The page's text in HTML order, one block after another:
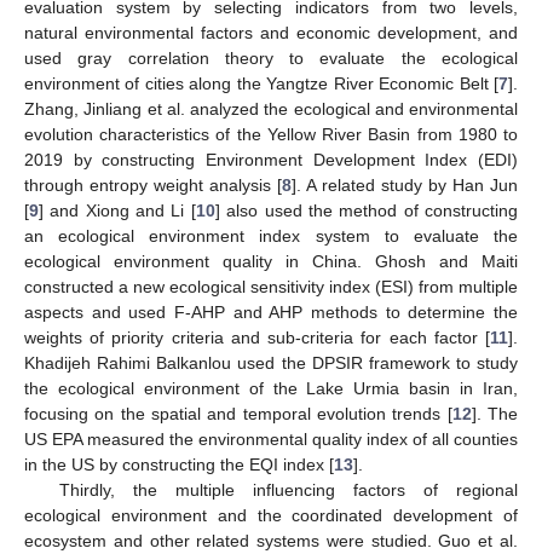
evaluation system by selecting indicators from two levels,
natural environmental factors and economic development, and
used gray correlation theory to evaluate the ecological
environment of cities along the Yangtze River Economic Belt [7].
Zhang, Jinliang et al. analyzed the ecological and environmental
evolution characteristics of the Yellow River Basin from 1980 to
2019 by constructing Environment Development Index (EDI)
through entropy weight analysis [8]. A related study by Han Jun
[9] and Xiong and Li [10] also used the method of constructing
an ecological environment index system to evaluate the
ecological environment quality in China. Ghosh and Maiti
constructed a new ecological sensitivity index (ESI) from multiple
aspects and used F-AHP and AHP methods to determine the
weights of priority criteria and sub-criteria for each factor [11].
Khadijeh Rahimi Balkanlou used the DPSIR framework to study
the ecological environment of the Lake Urmia basin in Iran,
focusing on the spatial and temporal evolution trends [12]. The
US EPA measured the environmental quality index of all counties
in the US by constructing the EQI index [13].
Thirdly, the multiple influencing factors of regional
ecological environment and the coordinated development of
ecosystem and other related systems were studied. Guo et al.